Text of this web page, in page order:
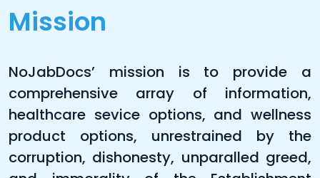
Mission
NoJabDocs’ mission is to provide a
comprehensive array of information,
healthcare sevice options, and wellness
product options, unrestrained by the
corruption, dishonesty, unparalled greed,